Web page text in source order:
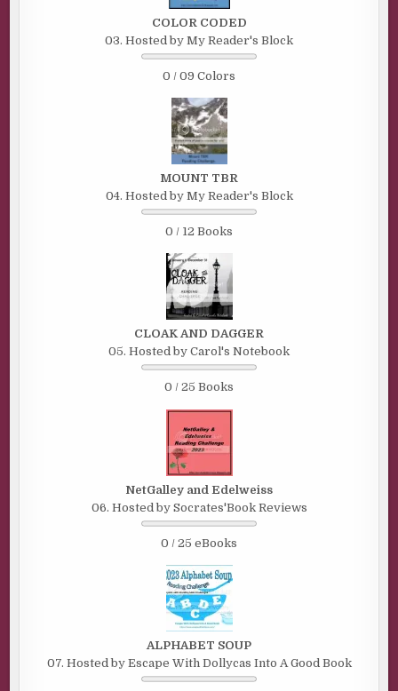
COLOR CODED
03. Hosted by My Reader's Block
0 / 09 Colors
MOUNT TBR
04. Hosted by My Reader's Block
0 / 12 Books
CLOAK AND DAGGER
05. Hosted by Carol's Notebook
0 / 25 Books
NetGalley and Edelweiss
06. Hosted by Socrates'Book Reviews
0 / 25 eBooks
ALPHABET SOUP
07. Hosted by Escape With Dollycas Into A Good Book